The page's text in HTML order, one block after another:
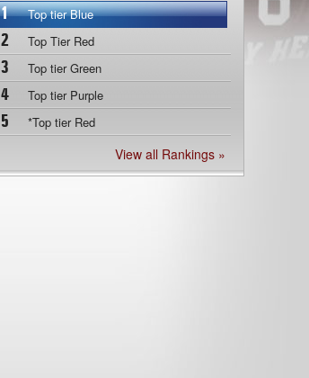
1 Top tier Blue
2 Top Tier Red
3 Top tier Green
4 Top tier Purple
5 *Top tier Red
View all Rankings »